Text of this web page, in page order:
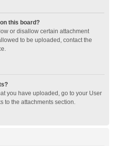
this board?
or disallow certain attachment
to be uploaded, contact the
you have uploaded, go to your User
to the attachments section.